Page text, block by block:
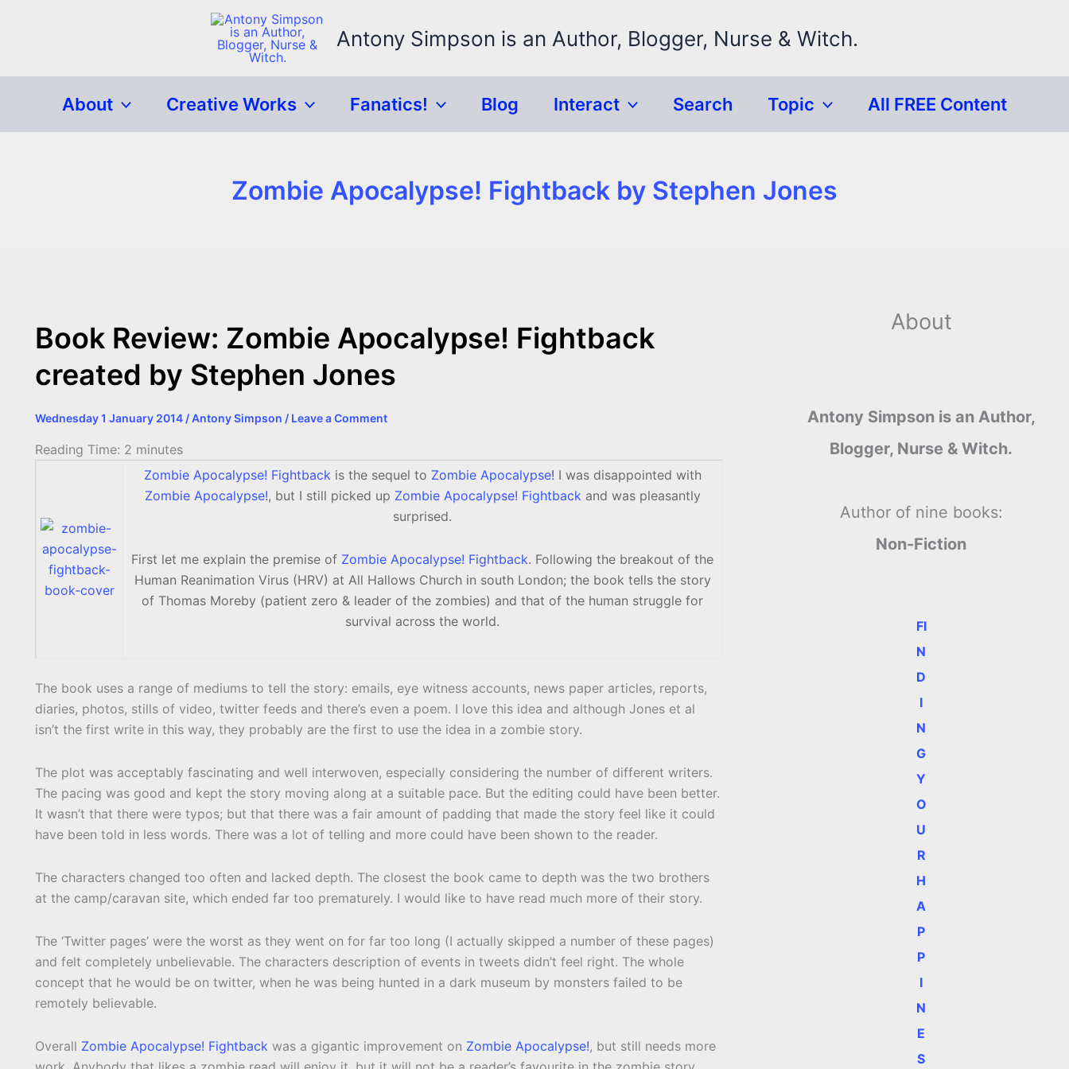
Antony Simpson is an Author, Blogger, Nurse & Witch.
About Creative Works Fanatics! Blog Interact Search Topic All FREE Content
Zombie Apocalypse! Fightback by Stephen Jones
Book Review: Zombie Apocalypse! Fightback
created by Stephen Jones
Wednesday 1 January 2014 /Antony Simpson / Leave a Comment
Reading Time: 2 minutes
Zombie Apocalypse! Fightbackis the sequel to Zombie Apocalypse! I was disappointed with
Zombie Apocalypse!, but I still picked up Zombie Apocalypse! Fightbackand was pleasantly
surprised.
First let me explain the premise of Zombie Apocalypse! Fightback. Following the breakout of the
Human Reanimation Virus (HRV) at All Hallows Church in south London; the book tells the story
of Thomas Moreby (patient zero & leader of the zombies) and that of the human struggle for
survival across the world.
The book uses a range of mediums to tell the story: emails, eye witness accounts, news paper articles, reports,
diaries, photos, stills of video, twitter feeds and there’s even a poem. I love this idea and although Jones et al
isn’t the first write in this way, they probably are the first to use the idea in a zombie story.
The plot was acceptably fascinating and well interwoven, especially considering the number of different writers.
The pacing was good and kept the story moving along at a suitable pace. But the editing could have been better.
It wasn’t that there were typos; but that there was a fair amount of padding that made the story feel like it could
have been told in less words. There was a lot of telling and more could have been shown to the reader.
The characters changed too often and lacked depth. The closest the book came to depth was the two brothers
at the camp/caravan site, which ended far too prematurely. I would like to have read much more of their story.
The ‘Twitter pages’ were the worst as they went on for far too long (I actually skipped a number of these pages)
and felt completely unbelievable. The characters description of events in tweets didn’t feel right. The whole
concept that he would be on twitter, when he was being hunted in a dark museum by monsters failed to be
remotely believable.
Overall Zombie Apocalypse! Fightback was a gigantic improvement on Zombie Apocalypse!, but still needs more
About
Antony Simpson is an Author,
Blogger, Nurse & Witch.
Author of nine books:
Non-Fiction
FI
N
D
I
N
G
Y
O
U
R
H
A
P
P
I
N
E
S